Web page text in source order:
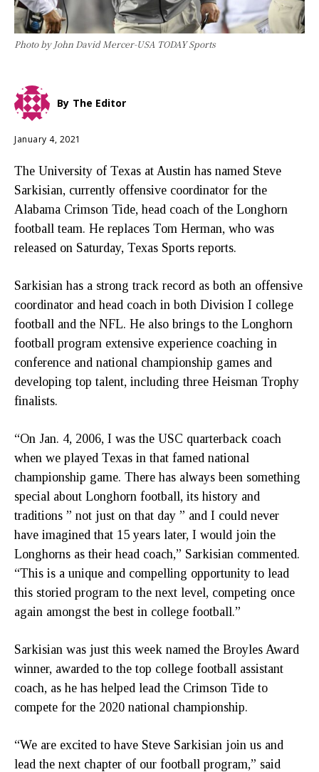
Photo by John David Mercer-USA TODAY Sports
By The Editor
January 4, 2021
The University of Texas at Austin has named Steve
Sarkisian, currently offensive coordinator for the
Alabama Crimson Tide, head coach of the Longhorn
football team. He replaces Tom Herman, who was
released on Saturday, Texas Sports reports.
Sarkisian has a strong track record as both an offensive
coordinator and head coach in both Division I college
football and the NFL. He also brings to the Longhorn
football program extensive experience coaching in
conference and national championship games and
developing top talent, including three Heisman Trophy
finalists.
“On Jan. 4, 2006, I was the USC quarterback coach
when we played Texas in that famed national
championship game. There has always been something
special about Longhorn football, its history and
traditions ” not just on that day ” and I could never
have imagined that 15 years later, I would join the
Longhorns as their head coach,” Sarkisian commented.
“This is a unique and compelling opportunity to lead
this storied program to the next level, competing once
again amongst the best in college football.”
Sarkisian was just this week named the Broyles Award
winner, awarded to the top college football assistant
coach, as he has helped lead the Crimson Tide to
compete for the 2020 national championship.
“We are excited to have Steve Sarkisian join us and
lead the next chapter of our football program,” said